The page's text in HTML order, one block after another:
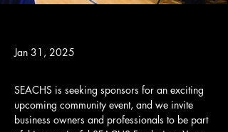
Jan 31, 2025
SEACHS is seeking sponsors for an exciting
upcoming community event, and we invite
business owners and professionals to be part